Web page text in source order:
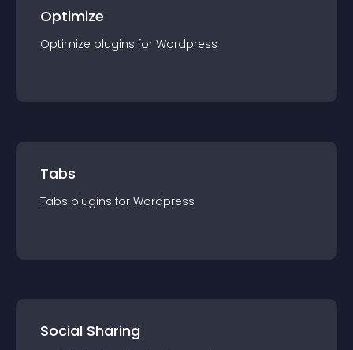
Optimize
Optimize plugins for Wordpress
Tabs
Tabs plugins for Wordpress
Social Sharing